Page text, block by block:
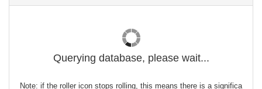
Querying database, please wait...
Note: if the roller icon stops rolling, this means there is a significa